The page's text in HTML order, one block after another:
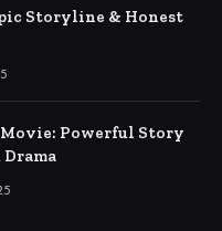
Storyline & Honest
Powerful Story